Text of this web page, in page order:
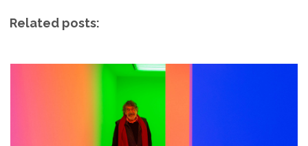
Related posts: